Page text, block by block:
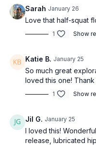
Sarah January 26
Love that half-squat
1 Show
Katie B. January 25
So much great
loved this one! Thank
1 Show
Jil G. January 25
I loved this!
release, lubricated